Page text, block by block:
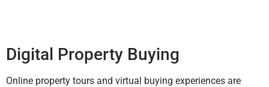
Digital Property Buying
Online property tours and virtual buying experiences are